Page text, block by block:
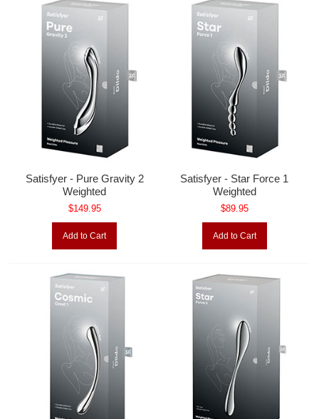
Satisfyer - Pure Gravity 2
Weighted
$149.95
Add to Cart
Satisfyer - Star Force 1
Weighted
$89.95
Add to Cart